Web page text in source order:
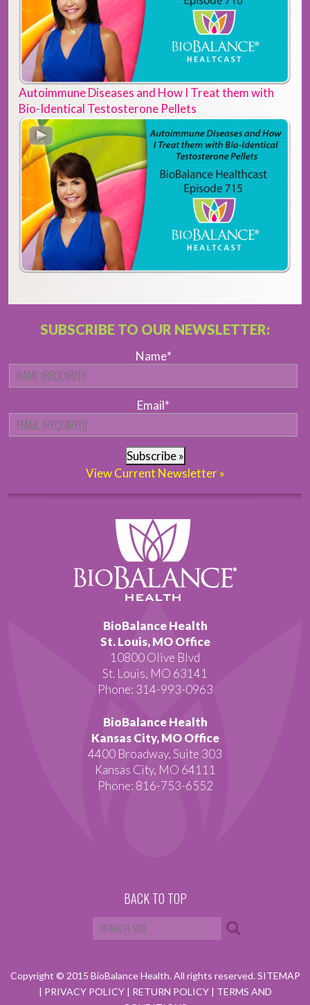
Autoimmune Diseases and How I Treat them with
Bio-Identical Testosterone Pellets
SUBSCRIBE TO OUR NEWSLETTER:
Name*
Email*
Subscribe »
View Current Newsletter »
BioBalance Health
St. Louis, MO Office
10800 Olive Blvd
St. Louis, MO 63141
Phone: 314-993-0963
BioBalance Health
Kansas City, MO Office
4400 Broadway, Suite 303
Kansas City, MO 64111
Phone: 816-753-6552
BACK TO TOP
Copyright © 2015 BioBalance Health. All rights reserved.SITEMAP
| PRIVACY POLICY | RETURN POLICY | TERMS AND